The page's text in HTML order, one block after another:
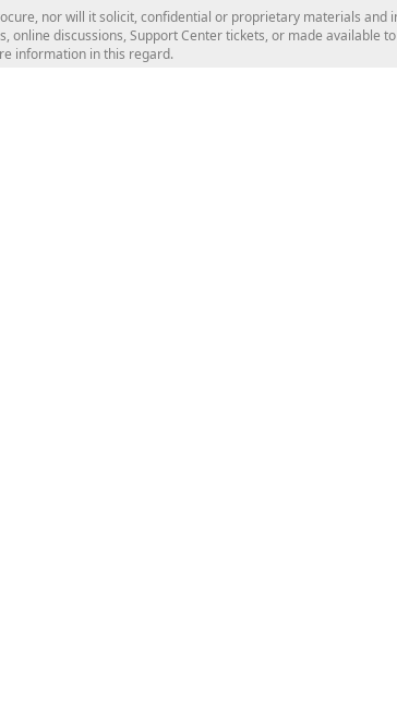
nor will it solicit, confidential or proprietary materials
discussions, Support Center tickets, or made available
information in this regard.